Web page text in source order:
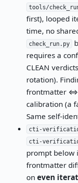
tools/
first), looped
time, no
check_run.py
requires a
CLEAN
rotation).
frontmatter ⇔
calibration (a
Same self-
cti-
cti-
prompt below
frontmatter
on even